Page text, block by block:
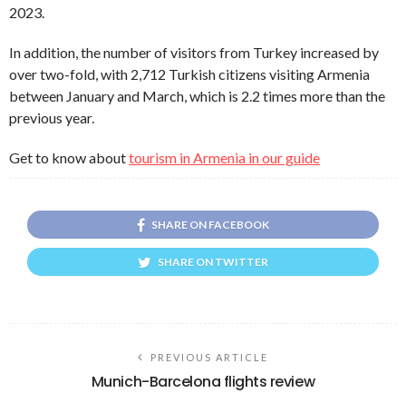
2023.
In addition, the number of visitors from Turkey increased by
over two-fold, with 2,712 Turkish citizens visiting Armenia
between January and March, which is 2.2 times more than the
previous year.
Get to know abouttourism in Armenia in our guide
SHARE ON FACEBOOK
SHARE ON TWITTER
PREVIOUS ARTICLE
Munich-Barcelona flights review